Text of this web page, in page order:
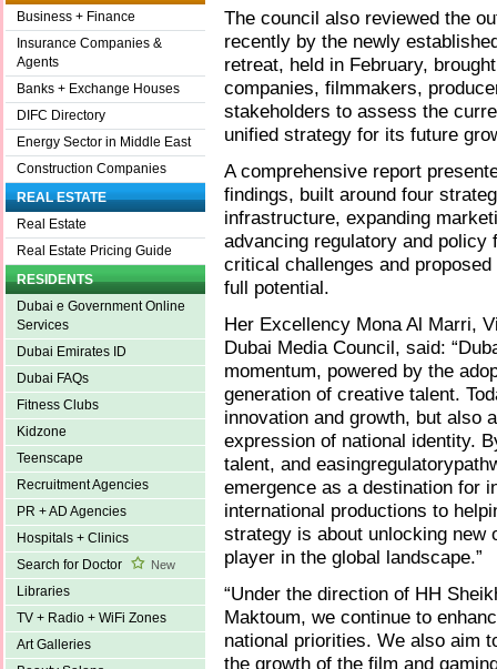
Business + Finance
Insurance Companies &
Agents
Banks + Exchange Houses
DIFC Directory
Energy Sector in Middle East
Construction Companies
REAL ESTATE
Real Estate
Real Estate Pricing Guide
RESIDENTS
Dubai e Government Online
Services
Dubai Emirates ID
Dubai FAQs
Fitness Clubs
Kidzone
Teenscape
Recruitment Agencies
PR + AD Agencies
Hospitals + Clinics
Search for Doctor
New
Libraries
TV + Radio + WiFi Zones
Art Galleries
The council also reviewed the
recently by the newly
retreat, held in February,
companies, filmmakers,
stakeholders to assess the
unified strategy for its future
A comprehensive report
findings, built around four
infrastructure, expanding
advancing regulatory and
critical challenges and
full potential.
Her Excellency Mona Al Marri,
Dubai Media Council, said:
momentum, powered by the
generation of creative talent.
innovation and growth, but also
expression of national identity.
talent, and
emergence as a destination for
international productions to
strategy is about unlocking new
player in the global landscape.”
“Under the direction of HH
Maktoum, we continue to
national priorities. We also aim
the growth of the film and